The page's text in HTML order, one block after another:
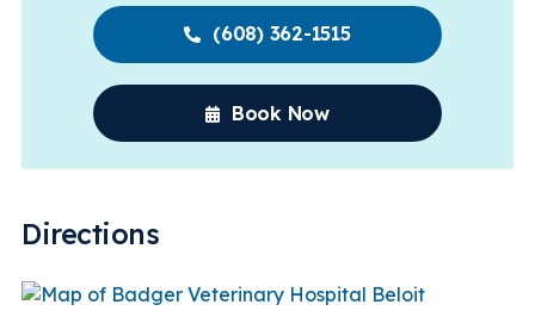
(608) 362-1515
Book Now
Directions